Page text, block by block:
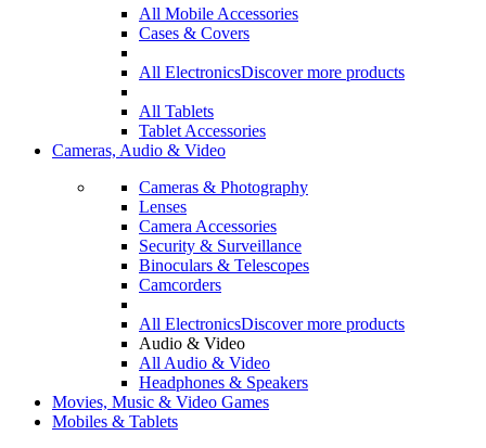
All Mobile Accessories
Cases & Covers
All ElectronicsDiscover more products
All Tablets
Tablet Accessories
Cameras, Audio & Video
Cameras & Photography
Lenses
Camera Accessories
Security & Surveillance
Binoculars & Telescopes
Camcorders
All ElectronicsDiscover more products
Audio & Video
All Audio & Video
Headphones & Speakers
Movies, Music & Video Games
Mobiles & Tablets